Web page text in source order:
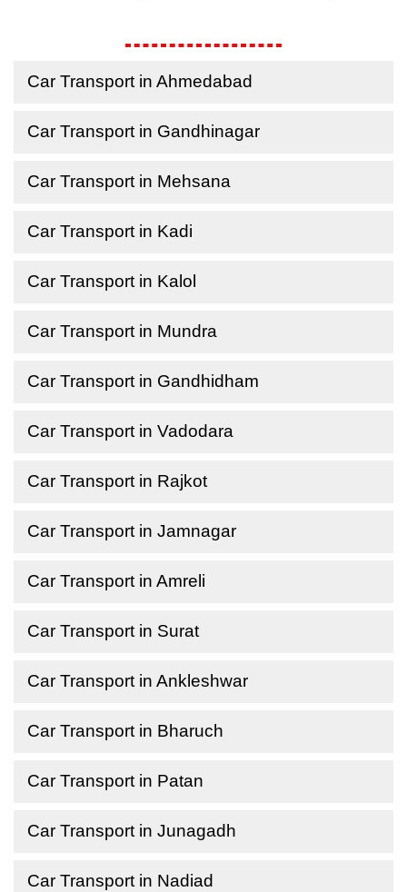
Car Transport in Ahmedabad
Car Transport in Gandhinagar
Car Transport in Mehsana
Car Transport in Kadi
Car Transport in Kalol
Car Transport in Mundra
Car Transport in Gandhidham
Car Transport in Vadodara
Car Transport in Rajkot
Car Transport in Jamnagar
Car Transport in Amreli
Car Transport in Surat
Car Transport in Ankleshwar
Car Transport in Bharuch
Car Transport in Patan
Car Transport in Junagadh
Car Transport in Nadiad